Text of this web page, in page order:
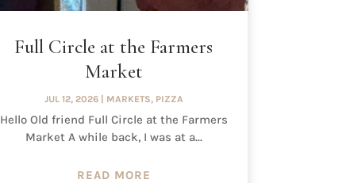
Full Circle at the Farmers
Market
JUL 12, 2026| MARKETS, PIZZA
Hello Old friend Full Circle at the Farmers
Market A while back, I was at a...
READ MORE